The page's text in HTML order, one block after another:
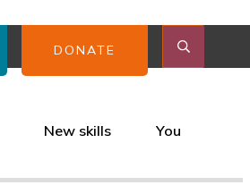
DONATE
New skills You